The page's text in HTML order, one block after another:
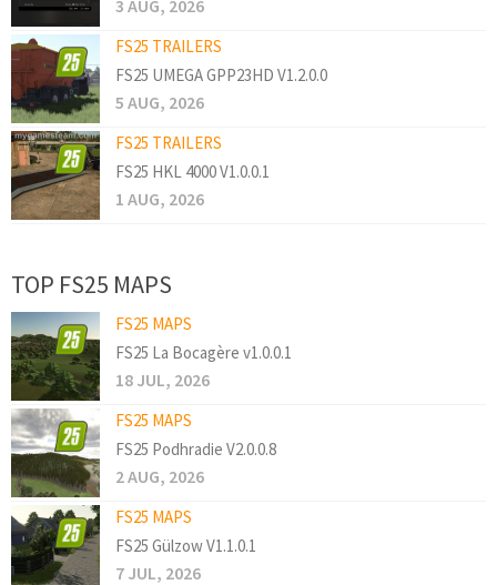
3 AUG, 2026
FS25 TRAILERS
FS25 UMEGA GPP23HD V1.2.0.0
5 AUG, 2026
FS25 TRAILERS
FS25 HKL 4000 V1.0.0.1
1 AUG, 2026
TOP FS25 MAPS
FS25 MAPS
FS25 La Bocagère v1.0.0.1
18 JUL, 2026
FS25 MAPS
FS25 Podhradie V2.0.0.8
2 AUG, 2026
FS25 MAPS
FS25 Gülzow V1.1.0.1
7 JUL, 2026